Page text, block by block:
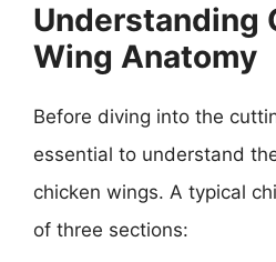
Understanding
Wing Anatomy
Before diving into the
essential to understand
chicken wings. A typical
of three sections: